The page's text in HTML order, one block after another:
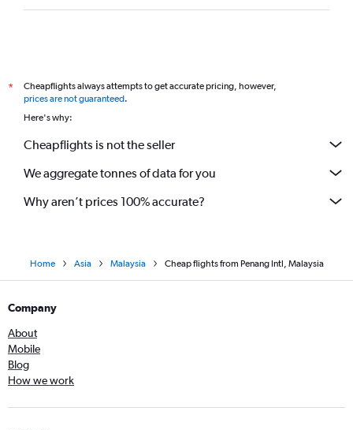
*
Cheapflights always attempts to get accurate pricing, however,
prices are not guaranteed.
Here's why:
Cheapflights is not the seller
We aggregate tonnes of data for you
Why aren’t prices 100% accurate?
Home Asia Malaysia Cheap flights from Penang Intl, Malaysia
Company
About
Mobile
Blog
How we work